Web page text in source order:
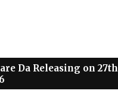
Da Releasing on 27th